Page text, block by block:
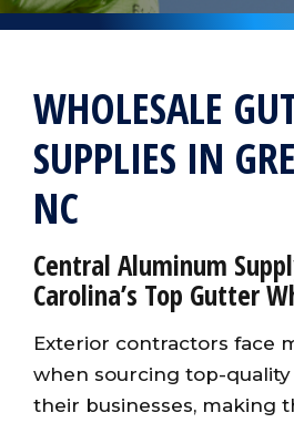
WHOLESALE
SUPPLIES IN
NC
Central Aluminum
Carolina’s Top Gutter
Exterior contractors face
when sourcing top-
their businesses, making